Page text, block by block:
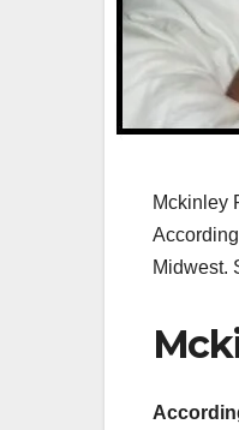
Mckinley
Midwest.